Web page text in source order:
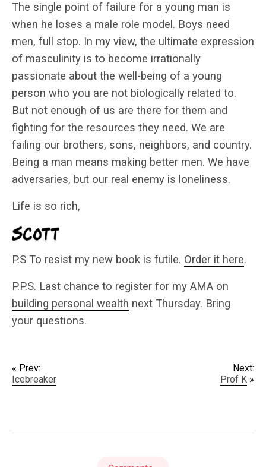
The single point of failure for a young man is
when he loses a male role model. Boys need
men, full stop. In my view, the ultimate expression
of masculinity is to become irrationally
passionate about the well-being of a young
person who you are not biologically related to.
But not enough of us are there for them and
fighting for the resources they need. We are
failing our brothers, sons, neighbors, and country.
Being a man means making better men. We have
adversaries, but our real enemy is loneliness.
Life is so rich,
P.S To resist my new book is futile. Order it here.
P.P.S. Last chance to register for my AMA on
building personal wealth next Thursday. Bring
your questions.
« Prev:
Icebreaker
Next:
Prof K »